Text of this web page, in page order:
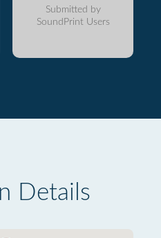
Submitted by
SoundPrint Users
Details